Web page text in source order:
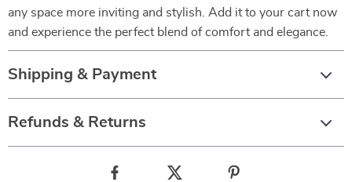
any space more inviting and stylish. Add it to your cart now
and experience the perfect blend of comfort and elegance.
Shipping & Payment
Refunds & Returns